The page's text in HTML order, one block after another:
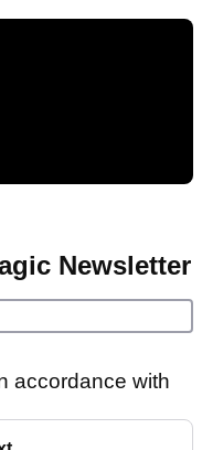
Newsletter
accordance with